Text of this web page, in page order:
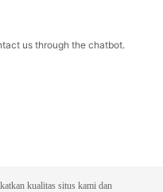
us through the chatbot.
kualitas situs kami dan